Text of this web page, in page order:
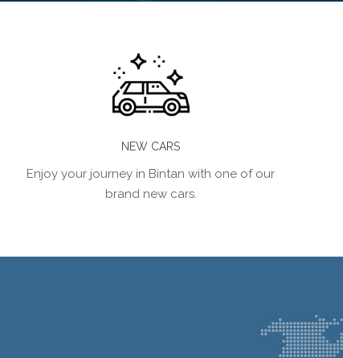
NEW CARS
Enjoy your journey in Bintan with one of our
brand new cars.